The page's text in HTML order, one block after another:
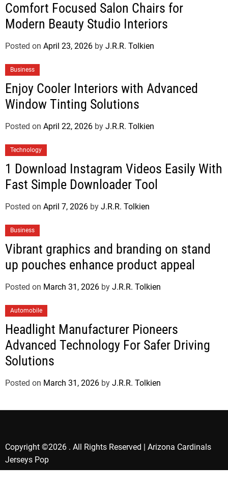
Comfort Focused Salon Chairs for
Modern Beauty Studio Interiors
Posted on April 23, 2026 by J.R.R. Tolkien
Business
Enjoy Cooler Interiors with Advanced
Window Tinting Solutions
Posted on April 22, 2026 by J.R.R. Tolkien
Technology
1 Download Instagram Videos Easily With
Fast Simple Downloader Tool
Posted on April 7, 2026 by J.R.R. Tolkien
Business
Vibrant graphics and branding on stand
up pouches enhance product appeal
Posted on March 31, 2026 by J.R.R. Tolkien
Automobile
Headlight Manufacturer Pioneers
Advanced Technology For Safer Driving
Solutions
Posted on March 31, 2026 by J.R.R. Tolkien
Copyright ©2026 . All Rights Reserved | Arizona Cardinals
Jerseys Pop